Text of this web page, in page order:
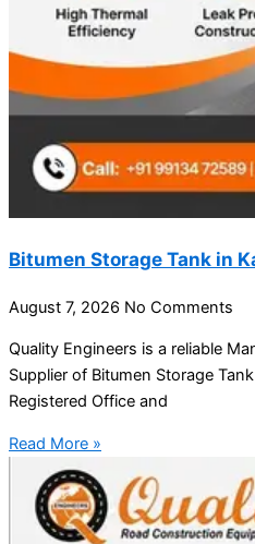
Bitumen Storage Tank in
August 7, 2026 No Comments
Quality Engineers is a reliable
Supplier of Bitumen Storage
Registered Office and
Read More »